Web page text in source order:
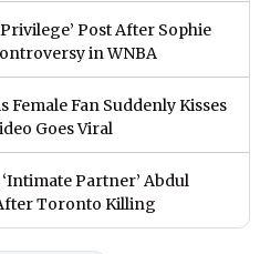
Post After Sophie
in WNBA
Female Fan Suddenly Kisses
Goes Viral
Partner’ Abdul
Toronto Killing